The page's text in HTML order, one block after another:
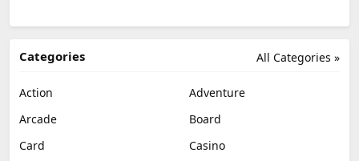
All Categories »
Categories
Action
Adventure
Arcade
Board
Card
Casino